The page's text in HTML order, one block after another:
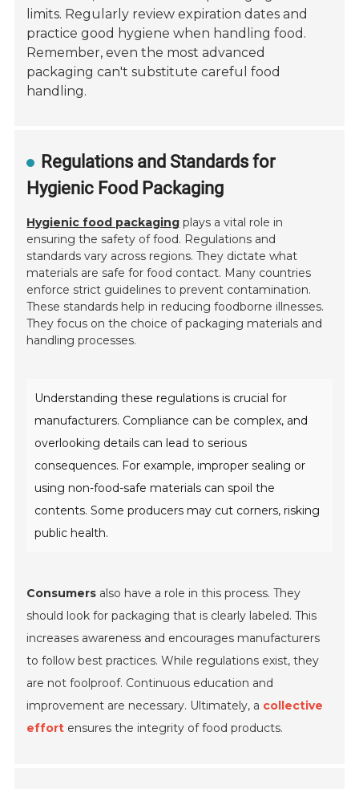
limits. Regularly review expiration dates and
practice good hygiene when handling food.
Remember, even the most advanced
packaging can't substitute careful food
handling.
Regulations and Standards for
Hygienic Food Packaging
Hygienic food packaging plays a vital role in
ensuring the safety of food. Regulations and
standards vary across regions. They dictate what
materials are safe for food contact. Many countries
enforce strict guidelines to prevent contamination.
These standards help in reducing foodborne illnesses.
They focus on the choice of packaging materials and
handling processes.
Understanding these regulations is crucial for
manufacturers. Compliance can be complex, and
overlooking details can lead to serious
consequences. For example, improper sealing or
using non-food-safe materials can spoil the
contents. Some producers may cut corners, risking
public health.
Consumers also have a role in this process. They
should look for packaging that is clearly labeled. This
increases awareness and encourages manufacturers
to follow best practices. While regulations exist, they
are not foolproof. Continuous education and
improvement are necessary. Ultimately, a collective
effort ensures the integrity of food products.